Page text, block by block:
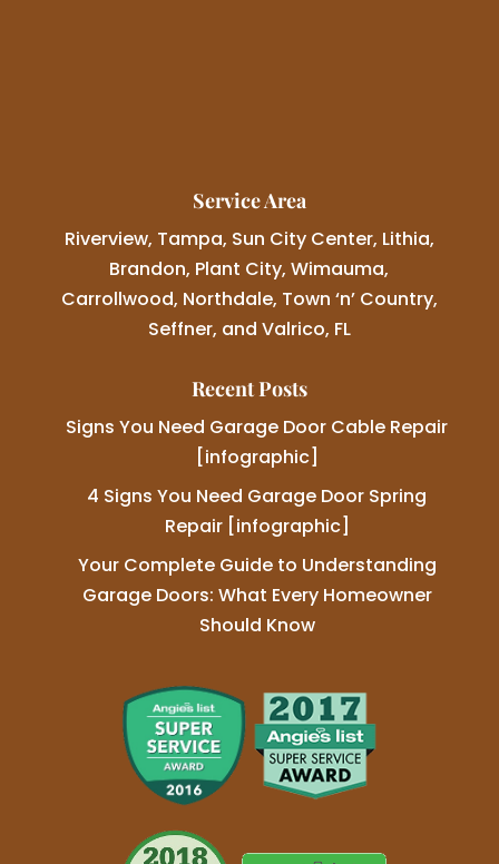
Service Area
Riverview, Tampa, Sun City Center, Lithia,
Brandon, Plant City, Wimauma,
Carrollwood, Northdale, Town ‘n’ Country,
Seffner, and Valrico, FL
Recent Posts
Signs You Need Garage Door Cable Repair
[infographic]
4 Signs You Need Garage Door Spring
Repair [infographic]
Your Complete Guide to Understanding
Garage Doors: What Every Homeowner
Should Know